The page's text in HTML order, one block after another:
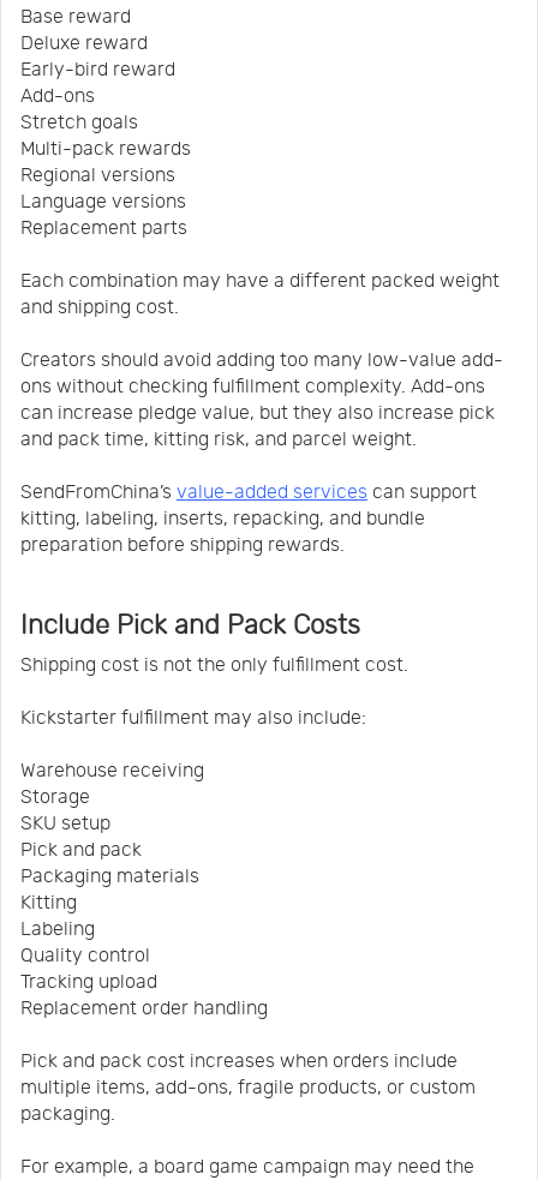
Base reward
Deluxe reward
Early-bird reward
Add-ons
Stretch goals
Multi-pack rewards
Regional versions
Language versions
Replacement parts
Each combination may have a different packed weight
and shipping cost.
Creators should avoid adding too many low-value add-
ons without checking fulfillment complexity. Add-ons
can increase pledge value, but they also increase pick
and pack time, kitting risk, and parcel weight.
SendFromChina’s value-added services can support
kitting, labeling, inserts, repacking, and bundle
preparation before shipping rewards.
Include Pick and Pack Costs
Shipping cost is not the only fulfillment cost.
Kickstarter fulfillment may also include:
Warehouse receiving
Storage
SKU setup
Pick and pack
Packaging materials
Kitting
Labeling
Quality control
Tracking upload
Replacement order handling
Pick and pack cost increases when orders include
multiple items, add-ons, fragile products, or custom
packaging.
For example, a board game campaign may need the